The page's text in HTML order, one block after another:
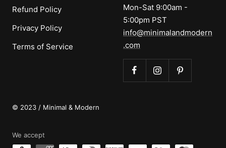
Refund Policy
Privacy Policy
Terms of Service
Mon-Sat 9:00am -
5:00pm PST
info@minimalandmodern
.com
© 2023 / Minimal & Modern
We accept